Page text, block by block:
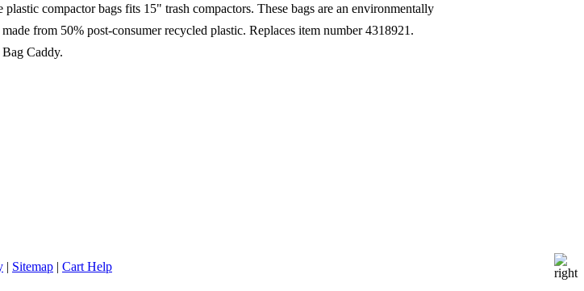
compactor bags fits 15" trash compactors. These bags are an environmentally
from 50% post-consumer recycled plastic. Replaces item number 4318921.
Caddy.
| Sitemap | Cart Help